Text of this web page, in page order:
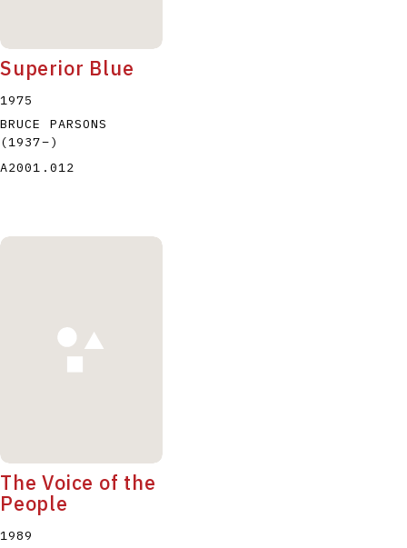
Superior Blue
1975
BRUCE PARSONS
(1937–)
A2001.012
The Voice of the
People
1989